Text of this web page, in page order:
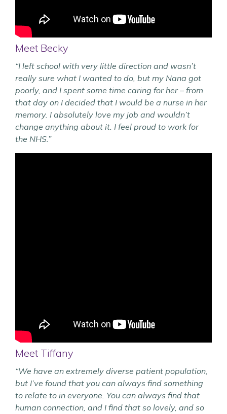
Meet Becky
“I left school with very little direction and wasn’t
really sure what I wanted to do, but my Nana got
poorly, and I spent some time caring for her – from
that day on I decided that I would be a nurse in her
memory. I absolutely love my job and wouldn’t
change anything about it. I feel proud to work for
the NHS.”
Meet Tiffany
“We have an extremely diverse patient population,
but I’ve found that you can always find something
to relate to in everyone. You can always find that
human connection, and I find that so lovely, and so